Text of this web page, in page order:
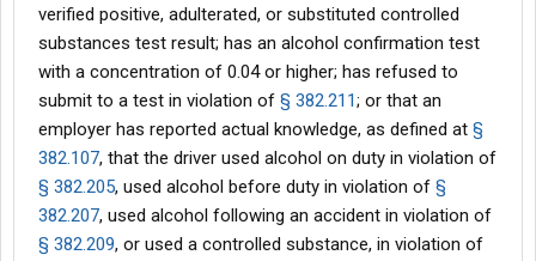
verified positive, adulterated, or substituted controlled
substances test result; has an alcohol confirmation test
with a concentration of 0.04 or higher; has refused to
submit to a test in violation of § 382.211; or that an
employer has reported actual knowledge, as defined at §
382.107, that the driver used alcohol on duty in violation of
§ 382.205, used alcohol before duty in violation of §
382.207, used alcohol following an accident in violation of
§ 382.209, or used a controlled substance, in violation of